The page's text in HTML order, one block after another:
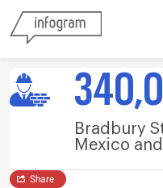
Bradbury
Mexico
Share